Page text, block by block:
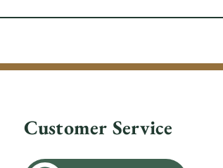
Customer Service